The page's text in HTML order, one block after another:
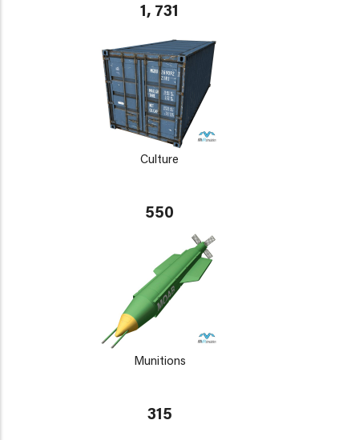
1, 731
Culture
550
Munitions
315